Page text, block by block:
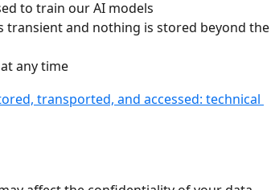
to train our AI models
transient and nothing is stored beyond the
any time
transported, and accessed: technical